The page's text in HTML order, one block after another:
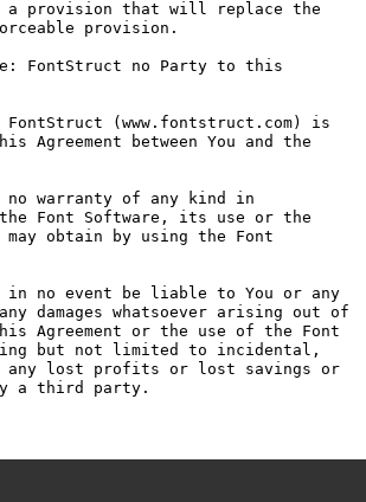
a provision that will replace the
provision.
FontStruct no Party to this
FontStruct (www.fontstruct.com) is
Agreement between You and the
no warranty of any kind in
Font Software, its use or the
obtain by using the Font
in no event be liable to You or any
damages whatsoever arising out of
Agreement or the use of the Font
but not limited to incidental,
any lost profits or lost savings or
a third party.